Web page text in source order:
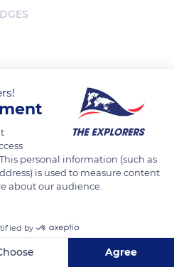
yet
personal information (such as
is used to measure content
about our audience.
by
Agree